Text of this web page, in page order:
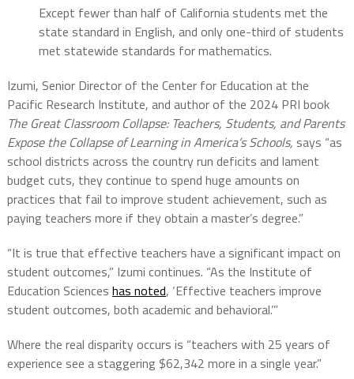
Except fewer than half of California students met the
state standard in English, and only one-third of students
met statewide standards for mathematics.
Izumi, Senior Director of the Center for Education at the
Pacific Research Institute, and author of the 2024 PRI book
The Great Classroom Collapse: Teachers, Students, and Parents
Expose the Collapse of Learning in America’s Schools, says “as
school districts across the country run deficits and lament
budget cuts, they continue to spend huge amounts on
practices that fail to improve student achievement, such as
paying teachers more if they obtain a master’s degree.”
“It is true that effective teachers have a significant impact on
student outcomes,” Izumi continues. “As the Institute of
Education Sciences has noted, ‘Effective teachers improve
student outcomes, both academic and behavioral.’”
Where the real disparity occurs is “teachers with 25 years of
experience see a staggering $62,342 more in a single year.”